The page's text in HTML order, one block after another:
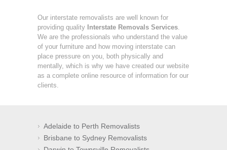
Our interstate removalists are well known for
providing quality Interstate Removals Services.
We are the professionals who understand the value
of your furniture and how moving interstate can
place pressure on you, both physically and
mentally, which is why we have created our website
as a complete online resource of information for our
clients.
Adelaide to Perth Removalists
Brisbane to Sydney Removalists